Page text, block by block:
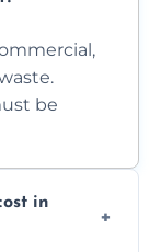
be
in